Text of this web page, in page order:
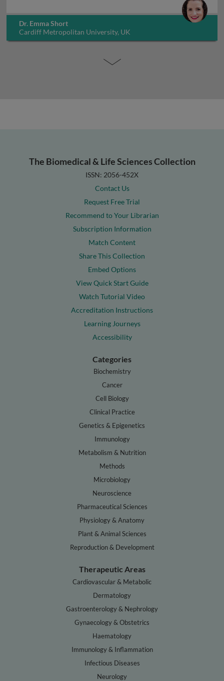
Dr. Emma Short
Cardiff Metropolitan University, UK
The Biomedical & Life Sciences Collection
ISSN: 2056-452X
Contact Us
Request Free Trial
Recommend to Your Librarian
Subscription Information
Match Content
Share This Collection
Embed Options
View Quick Start Guide
Watch Tutorial Video
Accreditation Instructions
Learning Journeys
Accessibility
Categories
Biochemistry
Cancer
Cell Biology
Clinical Practice
Genetics & Epigenetics
Immunology
Metabolism & Nutrition
Methods
Microbiology
Neuroscience
Pharmaceutical Sciences
Physiology & Anatomy
Plant & Animal Sciences
Reproduction & Development
Therapeutic Areas
Cardiovascular & Metabolic
Dermatology
Gastroenterology & Nephrology
Gynaecology & Obstetrics
Haematology
Immunology & Inflammation
Infectious Diseases
Neurology